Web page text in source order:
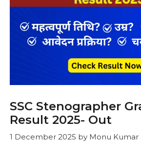
SSC Stenographer
Result 2025- Out
1 December 2025 by Monu Kumar